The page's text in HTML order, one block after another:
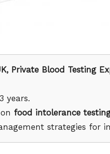
Private Blood Testing
years.
food intolerance
strategies for